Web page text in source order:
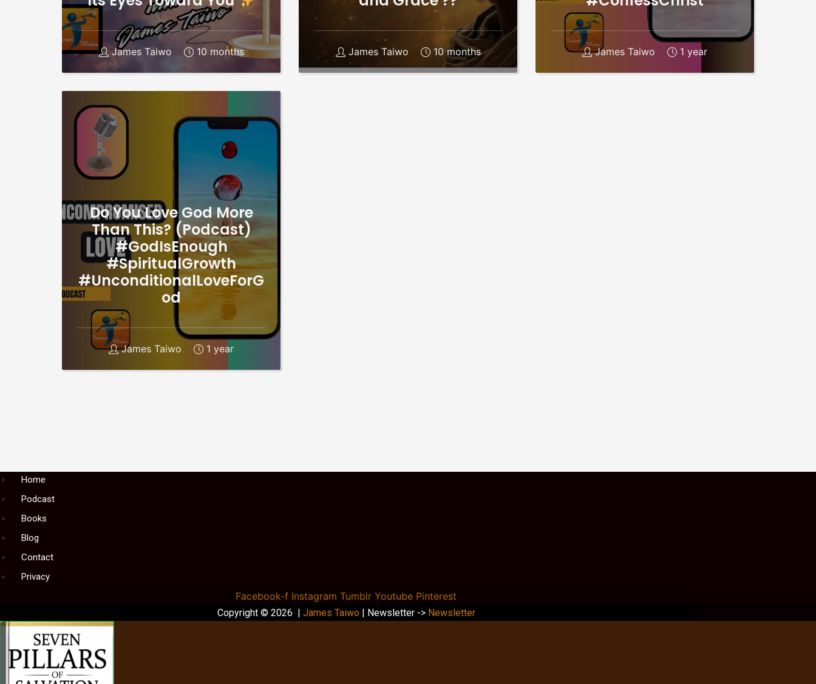
James Taiwo 10 months
Do You Love God More
Than This? (Podcast)
#GodIsEnough
#SpiritualGrowth
#UnconditionalLoveForG
od
James Taiwo 1 year
James Taiwo 10 months James Taiwo 1 year
MenuHome
Podcast
Books
Blog
Contact
Privacy
Facebook-f Instagram Tumblr Youtube Pinterest
Copyright © 2026 | James Taiwo | Newsletter -> Newsletter